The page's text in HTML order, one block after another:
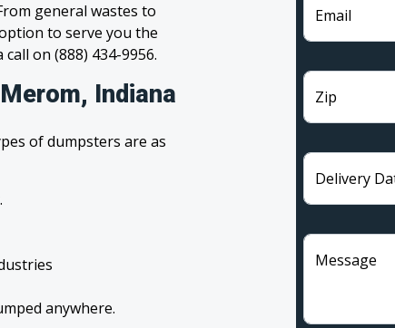
general wastes to
to serve you the
on (888) 434-9956.
Indiana
of dumpsters are as
anywhere.
Email
Zip
Delivery
Message